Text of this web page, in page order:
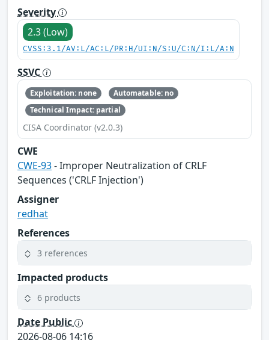
Severity
2.3 (Low)
CVSS:3.1/AV:L/AC:L/PR:H/UI:N/S:U/C:N/I:L/A:N
SSVC
Exploitation: none
Automatable: no
Technical Impact: partial
CISA Coordinator (v2.0.3)
CWE
CWE-93- Improper Neutralization of CRLF
Sequences ('CRLF Injection')
Assigner
redhat
References
3 references
Impacted products
6 products
Date Public
2026-08-06 14:16